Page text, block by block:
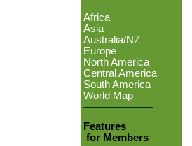
Africa
Asia
Australia/NZ
Europe
North America
Central America
South America
World Map
Features
for Members